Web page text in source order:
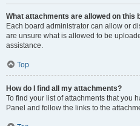
What attachments are allowed on this
Each board administrator can allow or
are unsure what is allowed to be
assistance.
Top
How do I find all my attachments?
To find your list of attachments that you
Panel and follow the links to the